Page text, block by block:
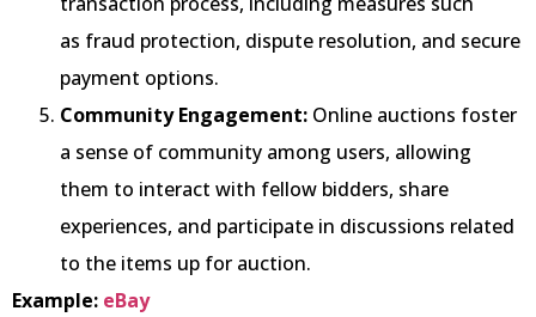
as fraud protection, dispute resolution, and secure
payment options.
Community Engagement: Online auctions foster
a sense of community among users, allowing
them to interact with fellow bidders, share
experiences, and participate in discussions related
to the items up for auction.
Example: eBay